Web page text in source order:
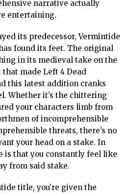
narrative actually
entertaining.
its predecessor, Vermintide
found its feet. The original
in its medieval take on the
made Left 4 Dead
this latest addition cranks
Whether it’s the chittering
your characters limb from
of incomprehensible
threats, there’s no
your head on a stake. In
is that you constantly feel like
from said stake.
title, you’re given the